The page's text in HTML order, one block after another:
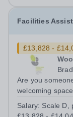
Facilities
£13,828 -
Are you
welcoming
and being the
Salary: Scale D,